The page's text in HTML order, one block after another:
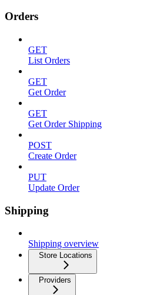
Orders
GET
List Orders
GET
Get Order
GET
Get Order Shipping
POST
Create Order
PUT
Update Order
Shipping
Shipping overview
Store Locations
Providers